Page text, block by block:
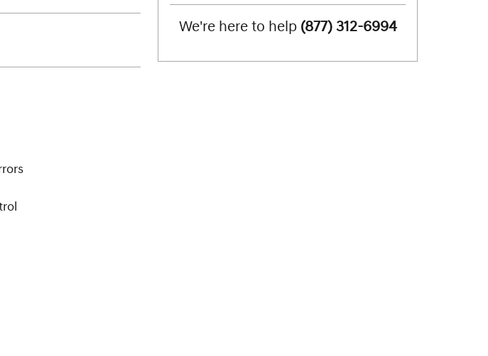
We're here to help (877) 312-6994